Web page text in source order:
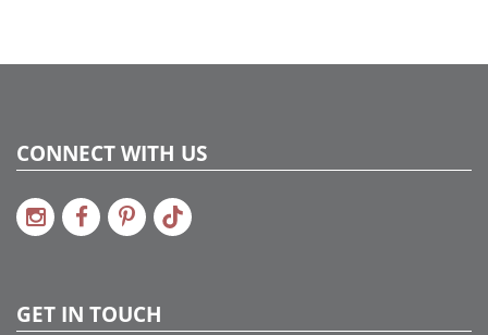
CONNECT WITH US
GET IN TOUCH